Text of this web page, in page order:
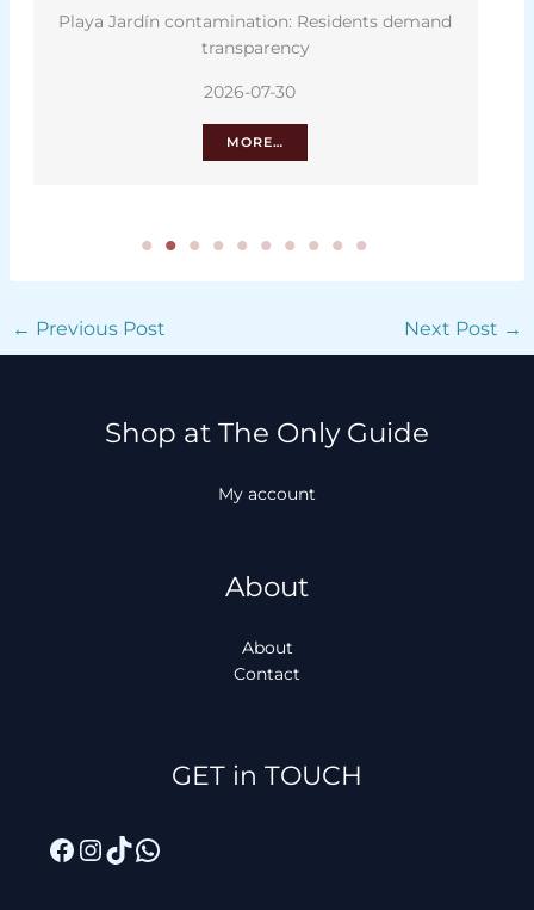
Playa Jardín contamination: Residents demand
transparency
2026-07-30
MORE…
← Previous Post Next Post →
Shop at The Only Guide
My account
About
About
Contact
GET in TOUCH
Facebook
Instagram
TikTok
WhatsApp